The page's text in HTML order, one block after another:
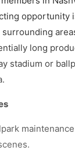
opportunity
long
stadium or